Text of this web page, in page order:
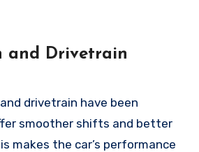
and Drivetrain
drivetrain have been
smoother shifts and better
makes the car’s performance